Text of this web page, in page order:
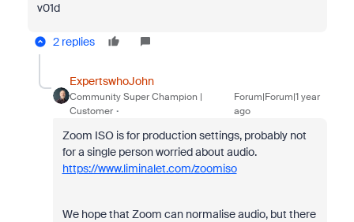
v01d
2 replies
ExpertswhoJohn
Community Super Champion |
Customer
Forum|Forum|1 year
ago
Zoom ISO is for production settings, probably not
for a single person worried about audio.
https://www.liminalet.com/zoomiso
We hope that Zoom can normalise audio, but there